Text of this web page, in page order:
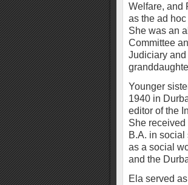
Welfare, and
as the ad
She was an
Committee
Judiciary
Younger
1940 in
editor of the
She
B.A. in
as a social
and the
Ela served